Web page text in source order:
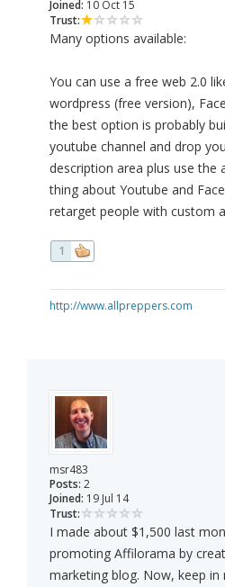
Joined: 10 Oct 15
Trust:
Many options available:
You can use a free web 2.0
wordpress (free version),
the best option is probably
youtube channel and drop
description area plus use the
thing about Youtube and
retarget people with custom
1
http://www.allpreppers.com
msr483
Posts: 2
Joined: 19 Jul 14
Trust:
I made about $1,500 last
promoting Affilorama by
marketing blog. Now, keep